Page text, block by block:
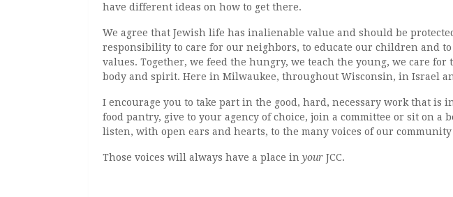
have different ideas on how to get there.
We agree that Jewish life has inalienable value and should be
responsibility to care for our neighbors, to educate our children and
values. Together, we feed the hungry, we teach the young, we care
body and spirit. Here in Milwaukee, throughout Wisconsin, in Israel
I encourage you to take part in the good, hard, necessary work that is
food pantry, give to your agency of choice, join a committee or sit on a
listen, with open ears and hearts, to the many voices of our community
Those voices will always have a place in your JCC.